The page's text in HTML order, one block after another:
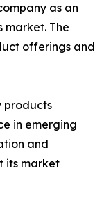
as an
market. The
offerings and
products
in emerging
and
its market